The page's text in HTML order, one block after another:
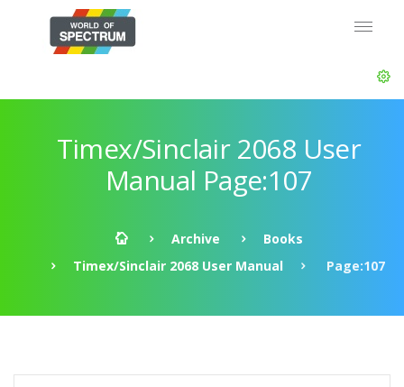
Timex/Sinclair 2068 User
Manual Page:107
Archive
Books
Timex/Sinclair 2068 User Manual
Page:107